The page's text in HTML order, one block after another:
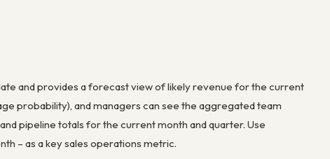
and provides a forecast view of likely revenue for the current
probability), and managers can see the aggregated team
pipeline totals for the current month and quarter. Use
– as a key sales operations metric.